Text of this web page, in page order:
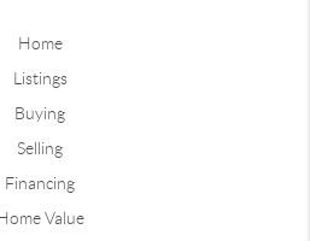
Home
Listings
Buying
Selling
Financing
Value